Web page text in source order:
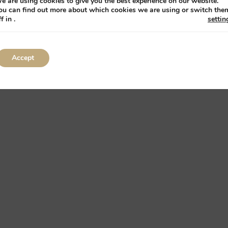
can find out more about which cookies we are using or switch
in .
Accept